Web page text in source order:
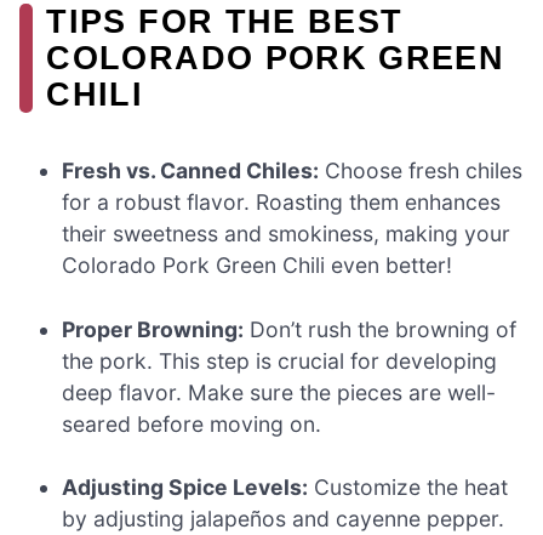
TIPS FOR THE BEST
COLORADO PORK GREEN
CHILI
Fresh vs. Canned Chiles: Choose fresh chiles
for a robust flavor. Roasting them enhances
their sweetness and smokiness, making your
Colorado Pork Green Chili even better!
Proper Browning: Don’t rush the browning of
the pork. This step is crucial for developing
deep flavor. Make sure the pieces are well-
seared before moving on.
Adjusting Spice Levels: Customize the heat
by adjusting jalapeños and cayenne pepper.